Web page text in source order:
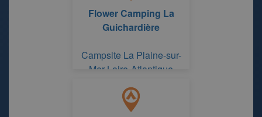
Flower Camping La
Guichardière
Campsite La Plaine-sur-
Mer Loire-Atlantique